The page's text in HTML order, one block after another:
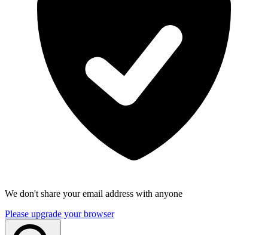
We don't share your email address with anyone
Please upgrade your browser